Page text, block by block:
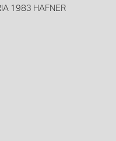
1983 HAFNER